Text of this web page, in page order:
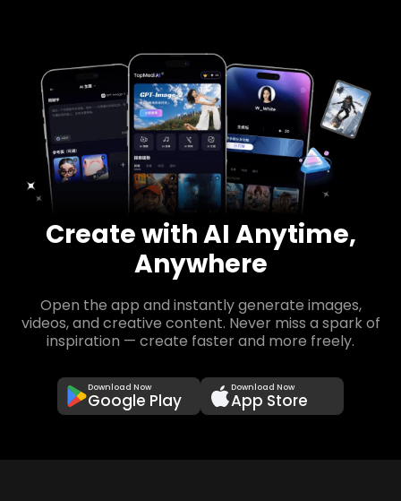
Create with AI Anytime,
Anywhere
Open the app and instantly generate images,
videos, and creative content. Never miss a spark of
inspiration — create faster and more freely.
Download Now
Google Play
Download Now
App Store